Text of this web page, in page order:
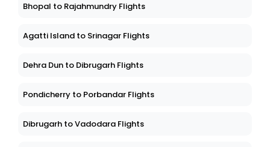
Bhopal to Rajahmundry Flights
Agatti Island to Srinagar Flights
Dehra Dun to Dibrugarh Flights
Pondicherry to Porbandar Flights
Dibrugarh to Vadodara Flights